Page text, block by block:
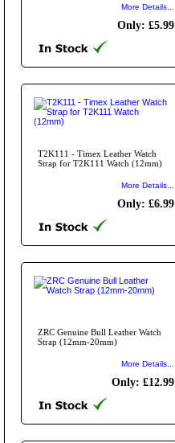
More Details...
Only: £5.99
T2K111 - Timex Leather Watch
Strap for T2K111 Watch (12mm)
More Details...
Only: £6.99
ZRC Genuine Bull Leather Watch
Strap (12mm-20mm)
More Details...
Only: £12.99